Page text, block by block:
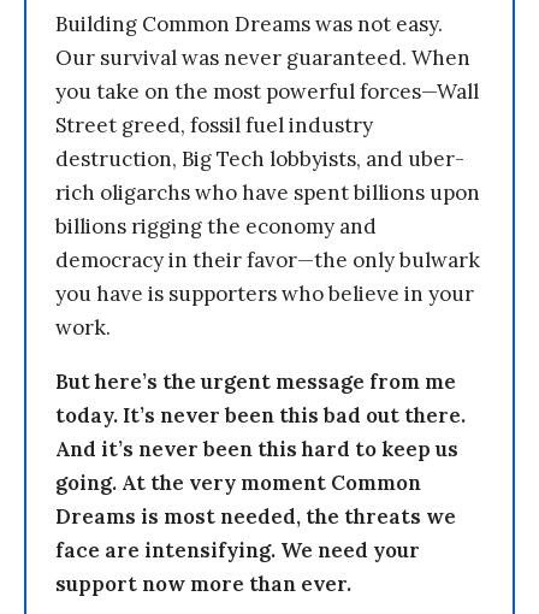
Building Common Dreams was not easy.
Our survival was never guaranteed. When
you take on the most powerful forces—Wall
Street greed, fossil fuel industry
destruction, Big Tech lobbyists, and uber-
rich oligarchs who have spent billions upon
billions rigging the economy and
democracy in their favor—the only bulwark
you have is supporters who believe in your
work.
But here’s the urgent message from me
today. It’s never been this bad out there.
And it’s never been this hard to keep us
going. At the very moment Common
Dreams is most needed, the threats we
face are intensifying. We need your
support now more than ever.